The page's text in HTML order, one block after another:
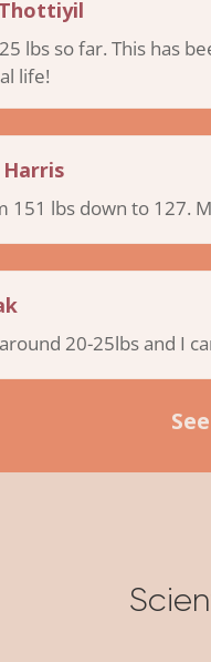
lbs so far. This has
life!
Harris
151 lbs down to 127.
20-25lbs and I